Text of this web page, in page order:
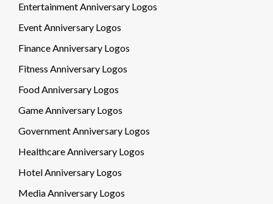
Entertainment Anniversary Logos
Event Anniversary Logos
Finance Anniversary Logos
Fitness Anniversary Logos
Food Anniversary Logos
Game Anniversary Logos
Government Anniversary Logos
Healthcare Anniversary Logos
Hotel Anniversary Logos
Media Anniversary Logos